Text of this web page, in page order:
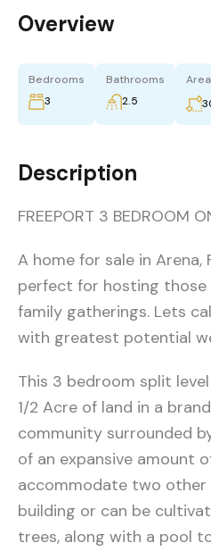
Overview
Bedrooms
3
Bathrooms
2.5
Area
Description
FREEPORT 3 BEDROOM
A home for sale in
perfect for hosting those
family gatherings. Lets
with greatest potential
This 3 bedroom split
1/2 Acre of land in a
community surrounded
of an expansive amount
accommodate two other
building or can be
trees, along with a pool